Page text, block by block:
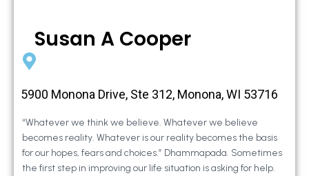
Susan A Cooper
5900 Monona Drive, Ste 312, Monona, WI 53716
“Whatever we think we believe. Whatever we believe
becomes reality. Whatever is our reality becomes the basis
for our hopes, fears and choices.” Dhammapada. Sometimes
the first step in improving our life situation is asking for help.